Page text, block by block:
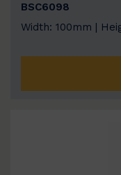
BSC6098
Width: 100mm |